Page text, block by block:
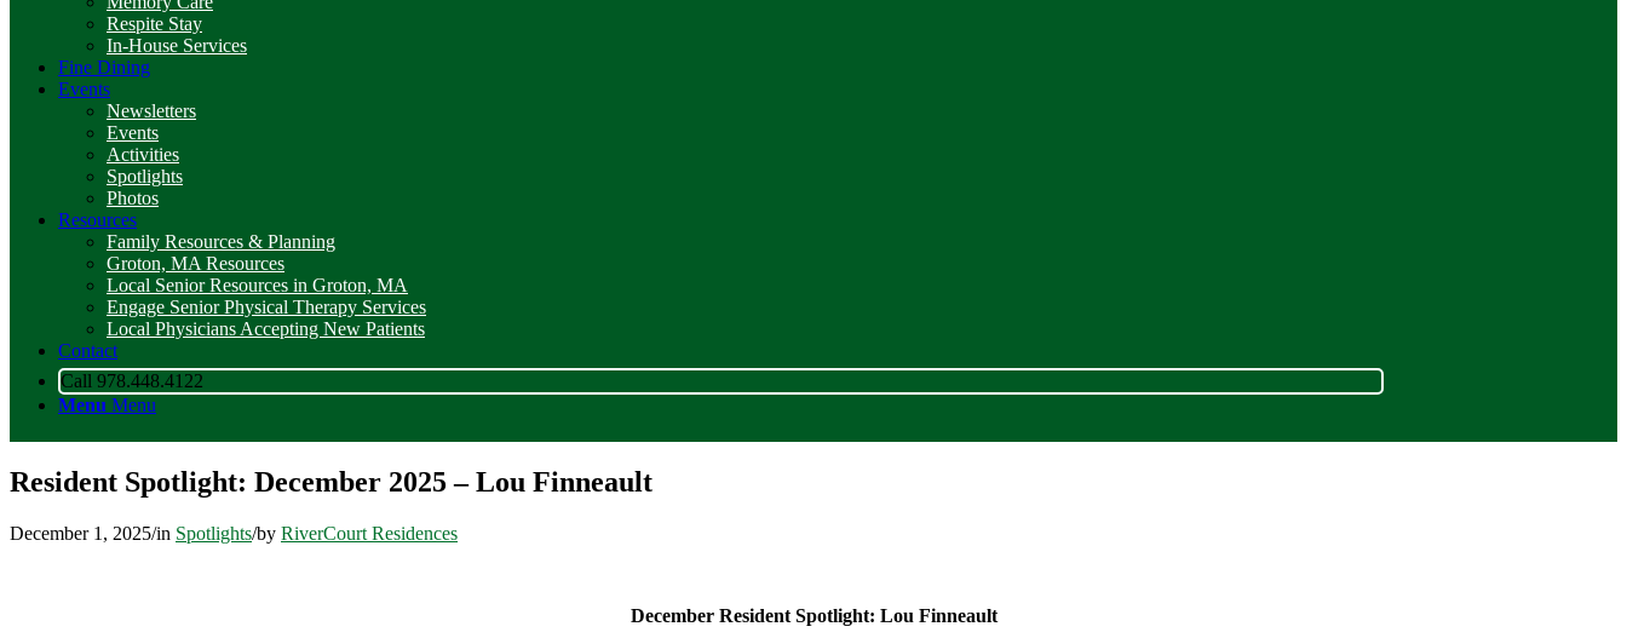
Respite Stay
In-House Services
Fine Dining
Events
Newsletters
Events
Activities
Spotlights
Photos
Resources
Family Resources & Planning
Groton, MA Resources
Local Senior Resources in Groton, MA
Engage Senior Physical Therapy Services
Local Physicians Accepting New Patients
Contact
Call 978.448.4122
Menu Menu
Resident Spotlight: December 2025 – Lou Finneault
December 1, 2025/in Spotlights/by RiverCourt Residences
December Resident Spotlight: Lou Finneault